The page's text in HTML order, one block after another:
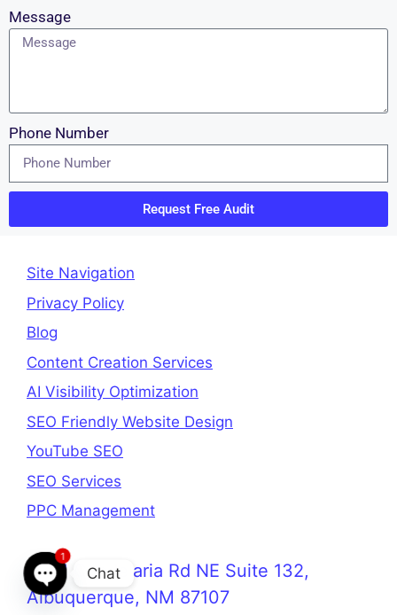
Message
Phone Number
Request Free Audit
Site Navigation
Privacy Policy
Blog
Content Creation Services
AI Visibility Optimization
SEO Friendly Website Design
YouTube SEO
SEO Services
PPC Management
3321 Candelaria Rd NE Suite 132,
Albuquerque, NM 87107
Chat
Open chaty
1